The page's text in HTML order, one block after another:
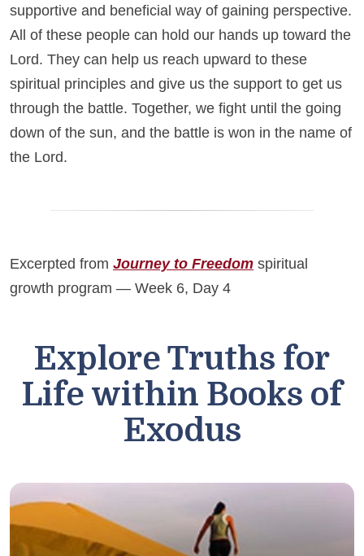
supportive and beneficial way of gaining perspective.
All of these people can hold our hands up toward the
Lord. They can help us reach upward to these
spiritual principles and give us the support to get us
through the battle. Together, we fight until the going
down of the sun, and the battle is won in the name of
the Lord.
Excerpted from Journey to Freedom spiritual
growth program — Week 6, Day 4
Explore Truths for
Life within Books of
Exodus